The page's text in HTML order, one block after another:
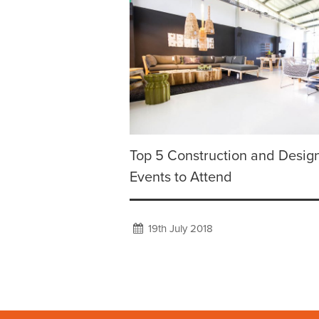
Top 5 Construction and
Events to Attend
19th July 2018